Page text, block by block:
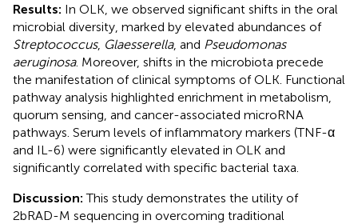
Results: In OLK, we observed significant shifts in the oral
microbial diversity, marked by elevated abundances of
Streptococcus, Glaesserella, and Pseudomonas
aeruginosa. Moreover, shifts in the microbiota precede
the manifestation of clinical symptoms of OLK. Functional
pathway analysis highlighted enrichment in metabolism,
quorum sensing, and cancer-associated microRNA
pathways. Serum levels of inflammatory markers (TNF-α
and IL-6) were significantly elevated in OLK and
significantly correlated with specific bacterial taxa.
Discussion:This study demonstrates the utility of
2bRAD-M sequencing in overcoming traditional